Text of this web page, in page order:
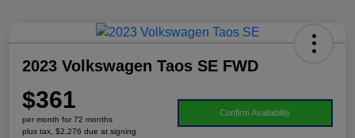
2023 Volkswagen Taos SE FWD
$361
per month for 72 months
plus tax, $2,276 due at signing
Confirm Availability